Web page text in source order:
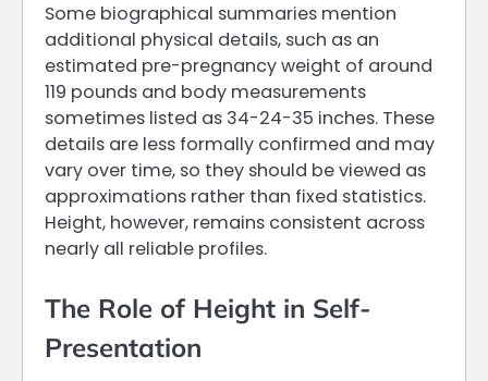
Some biographical summaries mention
additional physical details, such as an
estimated pre-pregnancy weight of around
119 pounds and body measurements
sometimes listed as 34-24-35 inches. These
details are less formally confirmed and may
vary over time, so they should be viewed as
approximations rather than fixed statistics.
Height, however, remains consistent across
nearly all reliable profiles.
The Role of Height in Self-
Presentation